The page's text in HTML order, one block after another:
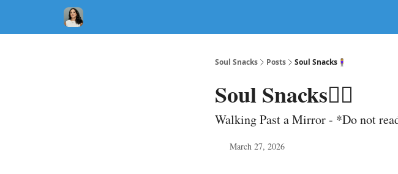
Soul Snacks Posts Soul Snacks🧍‍♀️
Soul Snacks🧍‍♀️
Walking Past a Mirror - *Do not
March 27, 2026